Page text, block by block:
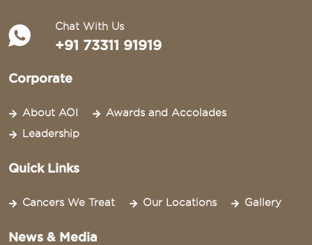
Chat With Us
+91 73311 91919
Corporate
About AOI
Awards and Accolades
Leadership
Quick Links
Cancers We Treat Our Locations Gallery
News & Media